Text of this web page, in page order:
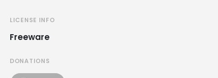
LICENSE INFO
Freeware
DONATIONS